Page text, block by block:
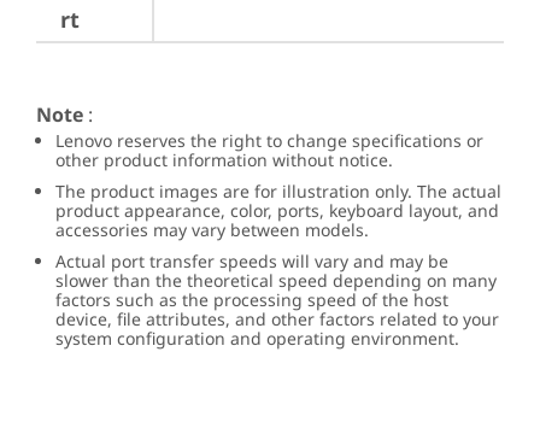
rt
Note :
Lenovo reserves the right to change specifications or
other product information without notice.
The product images are for illustration only. The actual
product appearance, color, ports, keyboard layout, and
accessories may vary between models.
Actual port transfer speeds will vary and may be
slower than the theoretical speed depending on many
factors such as the processing speed of the host
device, file attributes, and other factors related to your
system configuration and operating environment.